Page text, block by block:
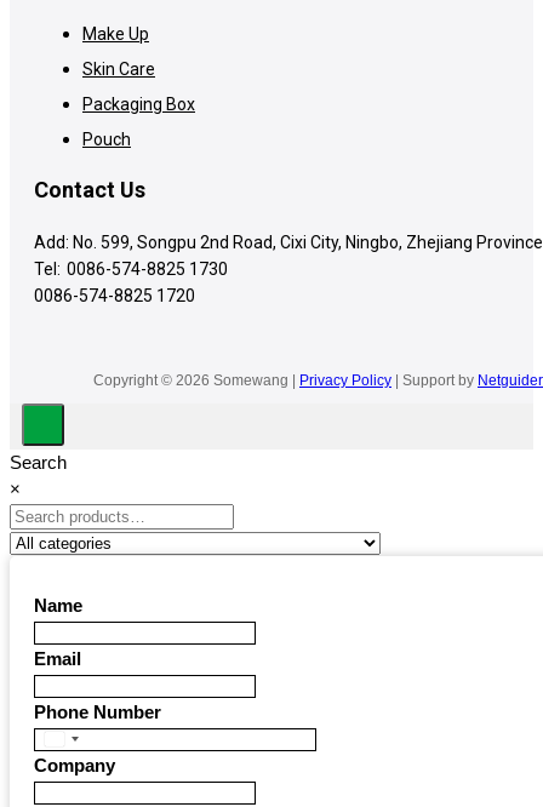
Make Up
Skin Care
Packaging Box
Pouch
Contact Us
Add: No. 599, Songpu 2nd Road, Cixi City, Ningbo, Zhejiang Province
Tel: 0086-574-8825 1730
0086-574-8825 1720
Copyright © 2026 Somewang | Privacy Policy| Support by Netguider
Search
×
Name
Email
Phone Number
United
States
Company